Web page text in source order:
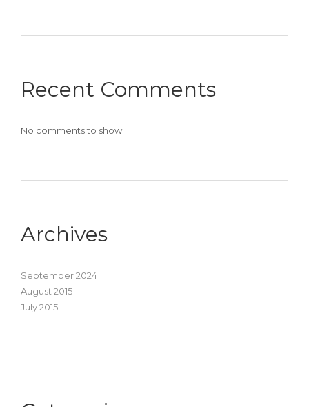
Recent Comments
No comments to show.
Archives
September 2024
August 2015
July 2015